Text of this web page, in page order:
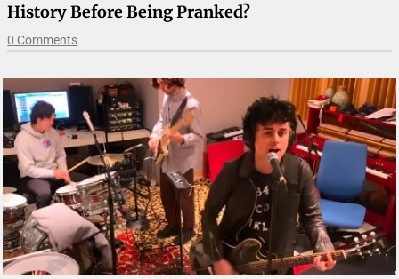
History Before Being Pranked?
0 Comments